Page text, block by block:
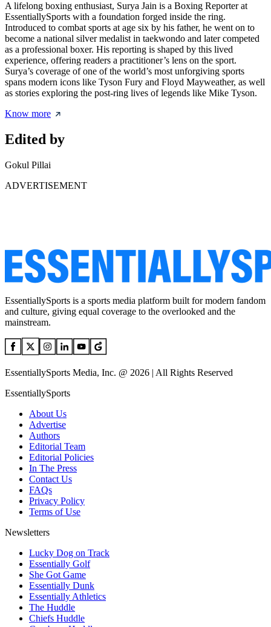
A lifelong boxing enthusiast, Surya Jain is a Boxing Reporter at
EssentiallySports with a foundation forged inside the ring.
Introduced to combat sports at age six by his father, he went on to
become a national silver medalist in taekwondo and later competed
as a professional boxer. His reporting is shaped by this lived
experience, offering readers a practitioner’s lens on the sport.
Surya’s coverage of one of the world’s most unforgiving sports
spans modern icons like Tyson Fury and Floyd Mayweather, as well
as stories exploring the post-ring lives of legends like Mike Tyson.
Know more
Edited by
Gokul Pillai
ADVERTISEMENT
EssentiallySports is a sports media platform built for modern fandom
and culture, giving equal coverage to the overlooked and the
mainstream.
EssentiallySports Media, Inc. @ 2026 | All Rights Reserved
EssentiallySports
About Us
Advertise
Authors
Editorial Team
Editorial Policies
In The Press
Contact Us
FAQs
Privacy Policy
Terms of Use
Newsletters
Lucky Dog on Track
Essentially Golf
She Got Game
Essentially Dunk
Essentially Athletics
The Huddle
Chiefs Huddle